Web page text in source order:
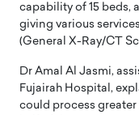
capability of 15 beds,
giving various
(General X-Ray/CT
Dr Amal Al Jasmi,
Fujairah Hospital,
could process